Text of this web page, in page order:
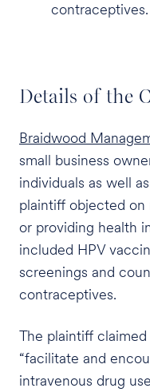
contraceptives.
Details of the
Braidwood
small business
individuals as well
plaintiff objected on
or providing health
included HPV
screenings and
contraceptives.
The plaintiff
“facilitate and
intravenous drug